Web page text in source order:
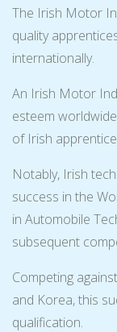
The Irish Motor
quality
internationally.
An Irish Motor
esteem
of Irish
Notably, Irish
success in the
in Automobile
subsequent
Competing
and Korea, this
qualification.